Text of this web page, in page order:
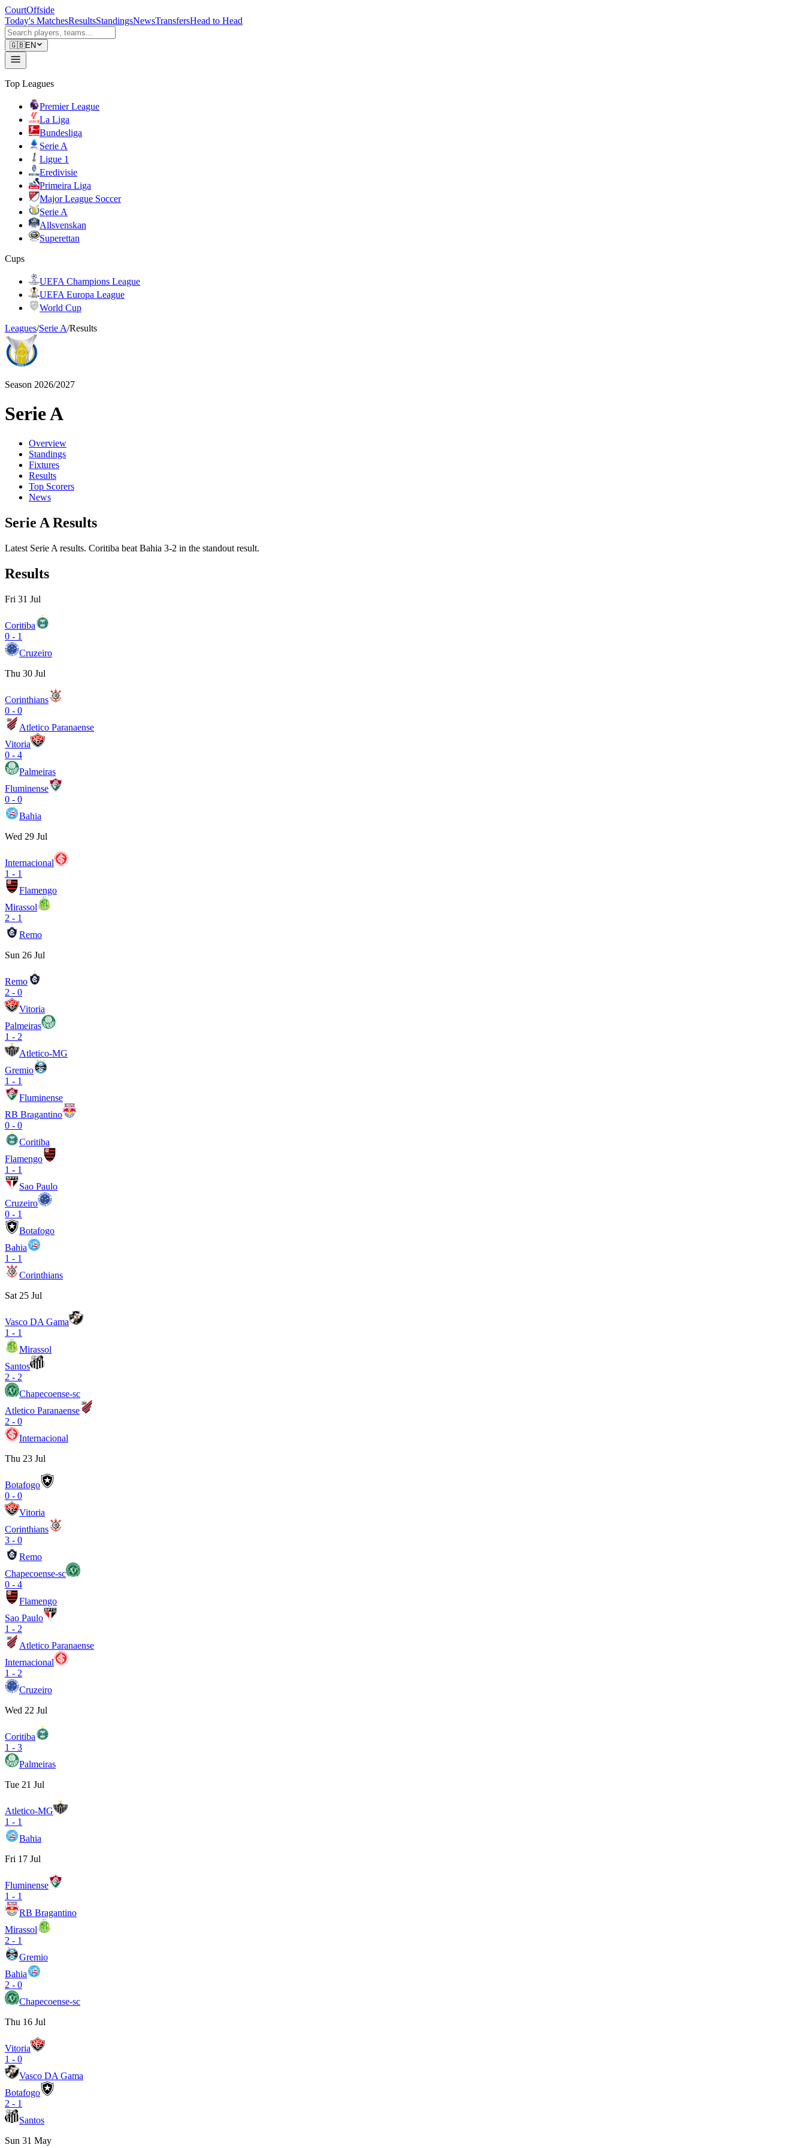
CourtOffside
Today's MatchesResultsStandingsNewsTransfersHead to Head
🇬🇧EN
Top Leagues
Premier League
La Liga
Bundesliga
Serie A
Ligue 1
Eredivisie
Primeira Liga
Major League Soccer
Serie A
Allsvenskan
Superettan
Cups
UEFA Champions League
UEFA Europa League
World Cup
Leagues/Serie A/Results
Season 2026/2027
Serie A
Overview
Standings
Fixtures
Results
Top Scorers
News
Serie A Results
Latest Serie A results. Coritiba beat Bahia 3-2 in the standout result.
Results
Fri 31 Jul
Coritiba
0 - 1
Cruzeiro
Thu 30 Jul
Corinthians
0 - 0
Atletico Paranaense
Vitoria
0 - 4
Palmeiras
Fluminense
0 - 0
Bahia
Wed 29 Jul
Internacional
1 - 1
Flamengo
Mirassol
2 - 1
Remo
Sun 26 Jul
Remo
2 - 0
Vitoria
Palmeiras
1 - 2
Atletico-MG
Gremio
1 - 1
Fluminense
RB Bragantino
0 - 0
Coritiba
Flamengo
1 - 1
Sao Paulo
Cruzeiro
0 - 1
Botafogo
Bahia
1 - 1
Corinthians
Sat 25 Jul
Vasco DA Gama
1 - 1
Mirassol
Santos
2 - 2
Chapecoense-sc
Atletico Paranaense
2 - 0
Internacional
Thu 23 Jul
Botafogo
0 - 0
Vitoria
Corinthians
3 - 0
Remo
Chapecoense-sc
0 - 4
Flamengo
Sao Paulo
1 - 2
Atletico Paranaense
Internacional
1 - 2
Cruzeiro
Wed 22 Jul
Coritiba
1 - 3
Palmeiras
Tue 21 Jul
Atletico-MG
1 - 1
Bahia
Fri 17 Jul
Fluminense
1 - 1
RB Bragantino
Mirassol
2 - 1
Gremio
Bahia
2 - 0
Chapecoense-sc
Thu 16 Jul
Vitoria
1 - 0
Vasco DA Gama
Botafogo
2 - 1
Santos
Sun 31 May